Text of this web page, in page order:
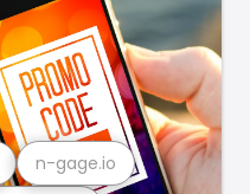
n-gage.io